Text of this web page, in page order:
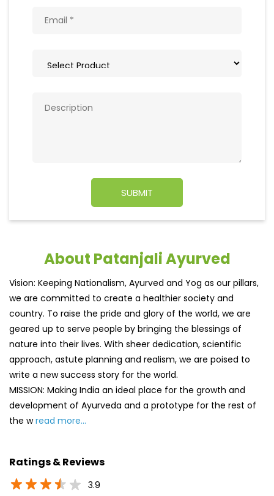
About Patanjali Ayurved
Vision: Keeping Nationalism, Ayurved and Yog as our pillars,
we are committed to create a healthier society and
country. To raise the pride and glory of the world, we are
geared up to serve people by bringing the blessings of
nature into their lives. With sheer dedication, scientific
approach, astute planning and realism, we are poised to
write a new success story for the world.
MISSION: Making India an ideal place for the growth and
development of Ayurveda and a prototype for the rest of
the wread more...
Ratings & Reviews
3.9